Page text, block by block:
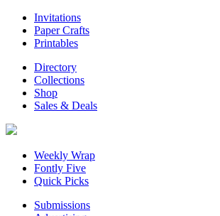
Invitations
Paper Crafts
Printables
Directory
Collections
Shop
Sales & Deals
Weekly Wrap
Fontly Five
Quick Picks
Submissions